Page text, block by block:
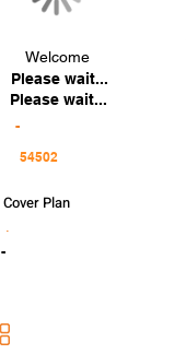
Welcome
Please wait...
Please wait...
-
Cover Plan
-